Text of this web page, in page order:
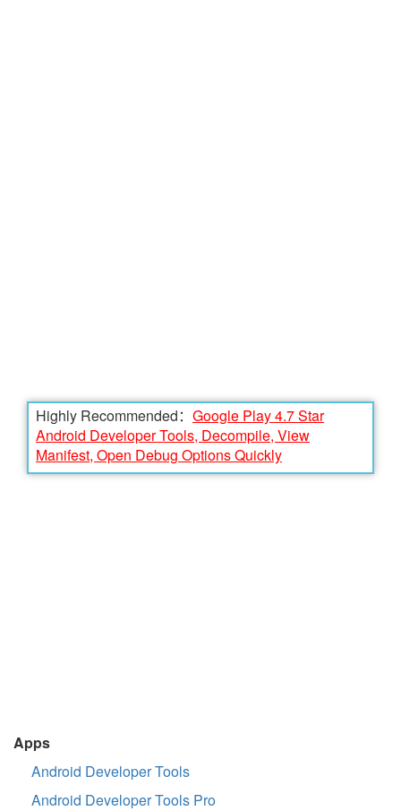
Highly Recommended： Google Play 4.7 Star
Android Developer Tools, Decompile, View
Manifest, Open Debug Options Quickly
Apps
Android Developer Tools
Android Developer Tools Pro